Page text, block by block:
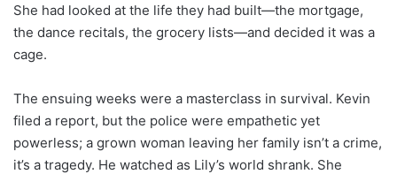
She had looked at the life they had built—the mortgage,
the dance recitals, the grocery lists—and decided it was a
cage.
The ensuing weeks were a masterclass in survival. Kevin
filed a report, but the police were empathetic yet
powerless; a grown woman leaving her family isn’t a crime,
it’s a tragedy. He watched as Lily’s world shrank. She